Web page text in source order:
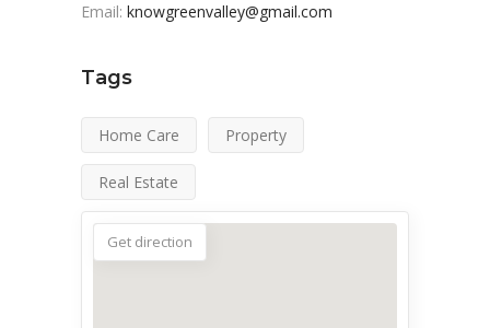
Email: knowgreenvalley@gmail.com
Tags
Home Care Property
Real Estate
Get direction